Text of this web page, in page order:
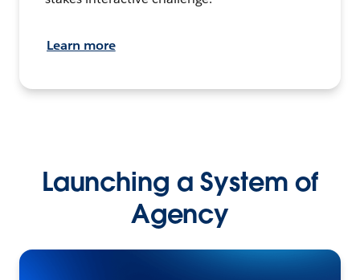
Learn more
Launching a System of
Agency